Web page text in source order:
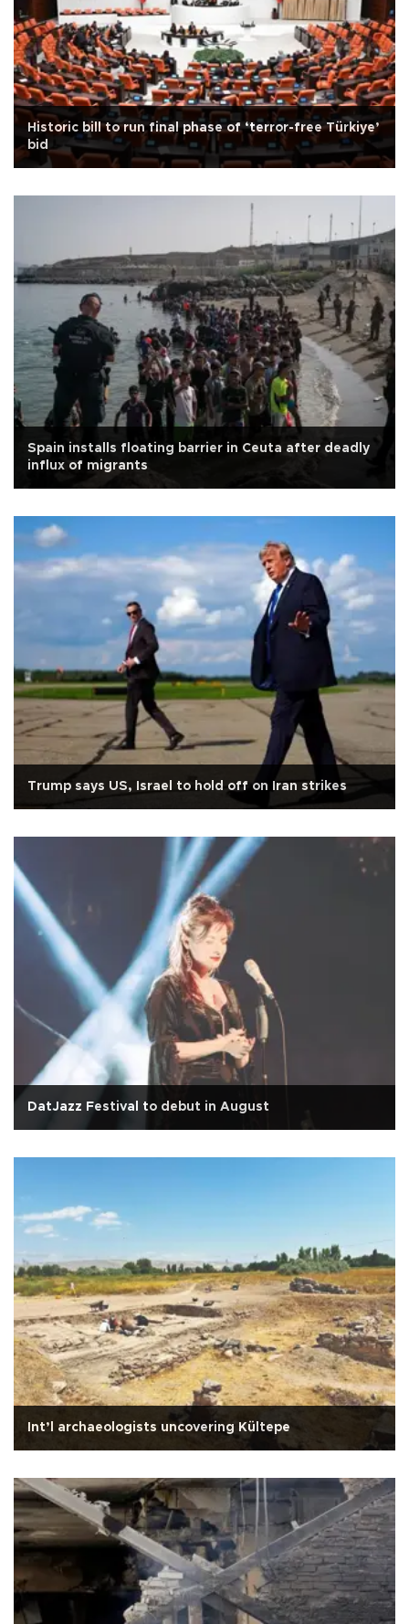
Historic bill to run final phase of ‘terror-free Türkiye’
bid
Spain installs floating barrier in Ceuta after deadly
influx of migrants
Trump says US, Israel to hold off on Iran strikes
DatJazz Festival to debut in August
Int’l archaeologists uncovering Kültepe